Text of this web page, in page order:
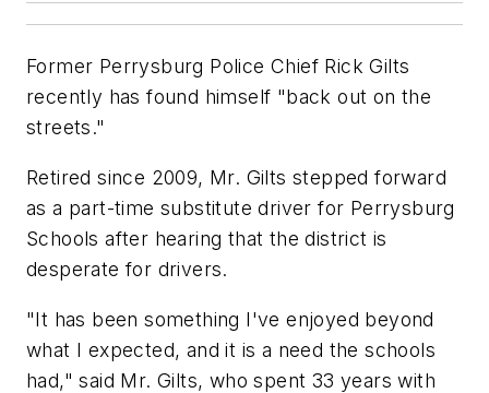
Former Perrysburg Police Chief Rick Gilts
recently has found himself "back out on the
streets."
Retired since 2009, Mr. Gilts stepped forward
as a part-time substitute driver for Perrysburg
Schools after hearing that the district is
desperate for drivers.
"It has been something I've enjoyed beyond
what I expected, and it is a need the schools
had," said Mr. Gilts, who spent 33 years with